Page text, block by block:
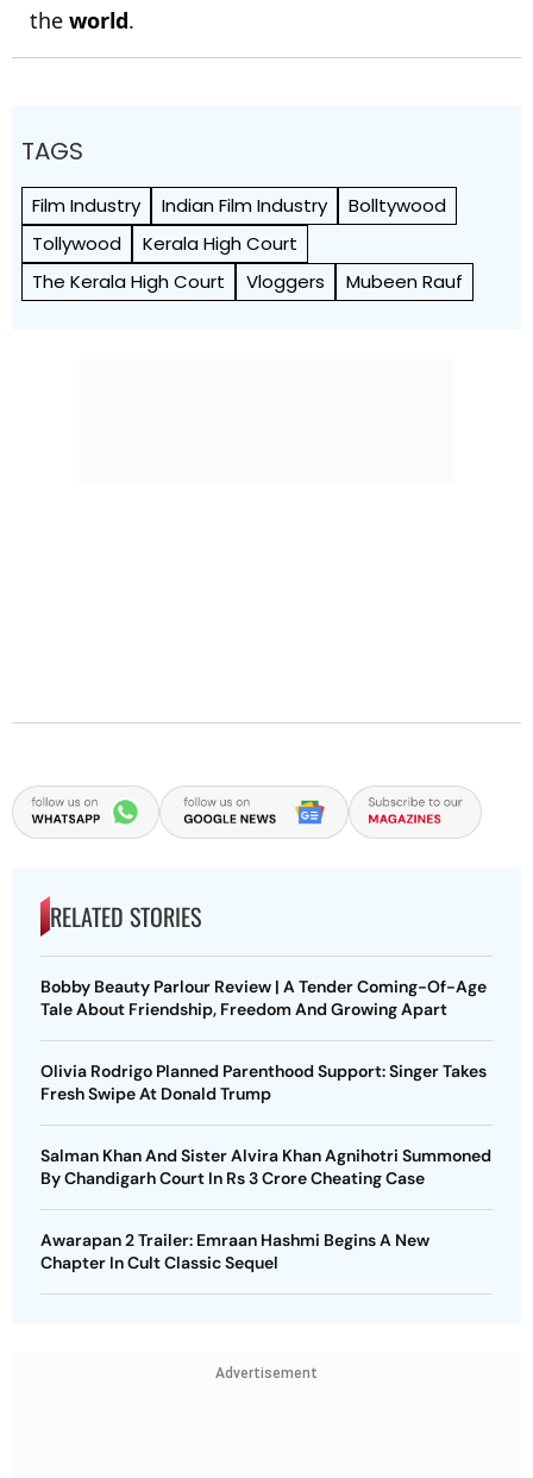
the world.
TAGS
Film Industry Indian Film Industry
Bolltywood
Tollywood
Kerala High Court
The Kerala High Court
Vloggers Mubeen Rauf
RELATED STORIES
Bobby Beauty Parlour Review | A Tender Coming-Of-Age
Tale About Friendship, Freedom And Growing Apart
Olivia Rodrigo Planned Parenthood Support: Singer Takes
Fresh Swipe At Donald Trump
Salman Khan And Sister Alvira Khan Agnihotri Summoned
By Chandigarh Court In Rs 3 Crore Cheating Case
Awarapan 2 Trailer: Emraan Hashmi Begins A New
Chapter In Cult Classic Sequel
Advertisement